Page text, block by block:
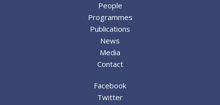
People
Programmes
Publications
News
Media
Contact
Facebook
Twitter